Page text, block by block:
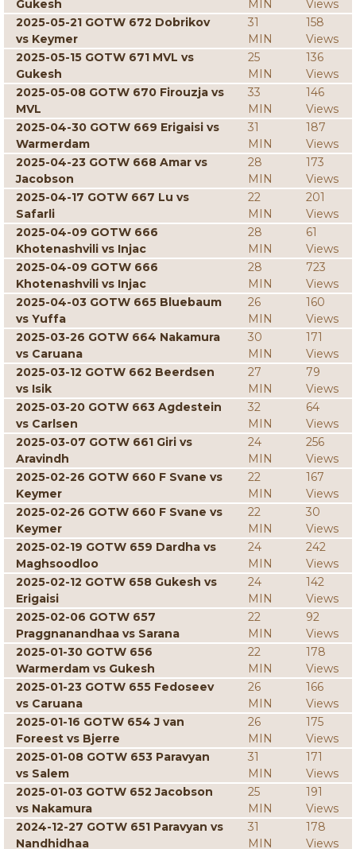
Gukesh MIN
Views
2025-05-21 GOTW 672 Dobrikov
vs Keymer
31
MIN
158
Views
2025-05-15 GOTW 671 MVL vs
Gukesh
25
MIN
136
Views
2025-05-08 GOTW 670 Firouzja vs
MVL
33
MIN
146
Views
2025-04-30 GOTW 669 Erigaisi vs
Warmerdam
31
MIN
187
Views
2025-04-23 GOTW 668 Amar vs
Jacobson
28
MIN
173
Views
2025-04-17 GOTW 667 Lu vs
Safarli
22
MIN
201
Views
2025-04-09 GOTW 666
Khotenashvili vs Injac
28
MIN
61
Views
2025-04-09 GOTW 666
Khotenashvili vs Injac
28
MIN
723
Views
2025-04-03 GOTW 665 Bluebaum
vs Yuffa
26
MIN
160
Views
2025-03-26 GOTW 664 Nakamura
vs Caruana
30
MIN
171
Views
2025-03-12 GOTW 662 Beerdsen
vs Isik
27
MIN
79
Views
2025-03-20 GOTW 663 Agdestein
vs Carlsen
32
MIN
64
Views
2025-03-07 GOTW 661 Giri vs
Aravindh
24
MIN
256
Views
2025-02-26 GOTW 660 F Svane vs
Keymer
22
MIN
167
Views
2025-02-26 GOTW 660 F Svane vs
Keymer
22
MIN
30
Views
2025-02-19 GOTW 659 Dardha vs
Maghsoodloo
24
MIN
242
Views
2025-02-12 GOTW 658 Gukesh vs
Erigaisi
24
MIN
142
Views
2025-02-06 GOTW 657
Praggnanandhaa vs Sarana
22
MIN
92
Views
2025-01-30 GOTW 656
Warmerdam vs Gukesh
22
MIN
178
Views
2025-01-23 GOTW 655 Fedoseev
vs Caruana
26
MIN
166
Views
2025-01-16 GOTW 654 J van
Foreest vs Bjerre
26
MIN
175
Views
2025-01-08 GOTW 653 Paravyan
vs Salem
31
MIN
171
Views
2025-01-03 GOTW 652 Jacobson
vs Nakamura
25
MIN
191
Views
2024-12-27 GOTW 651 Paravyan vs
Nandhidhaa
31
MIN
178
Views